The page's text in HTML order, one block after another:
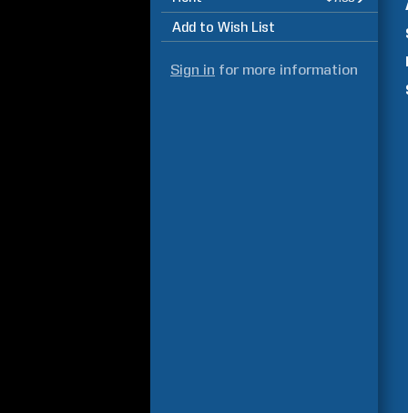
Add to Wish List
Sign in for more information